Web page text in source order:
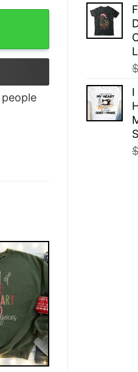
$
I
$
Family T-Shirt